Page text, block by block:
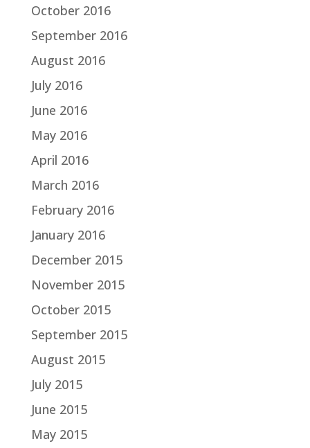
October 2016
September 2016
August 2016
July 2016
June 2016
May 2016
April 2016
March 2016
February 2016
January 2016
December 2015
November 2015
October 2015
September 2015
August 2015
July 2015
June 2015
May 2015